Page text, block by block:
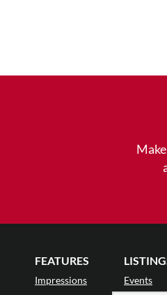
FEATURES
Impressions
Events